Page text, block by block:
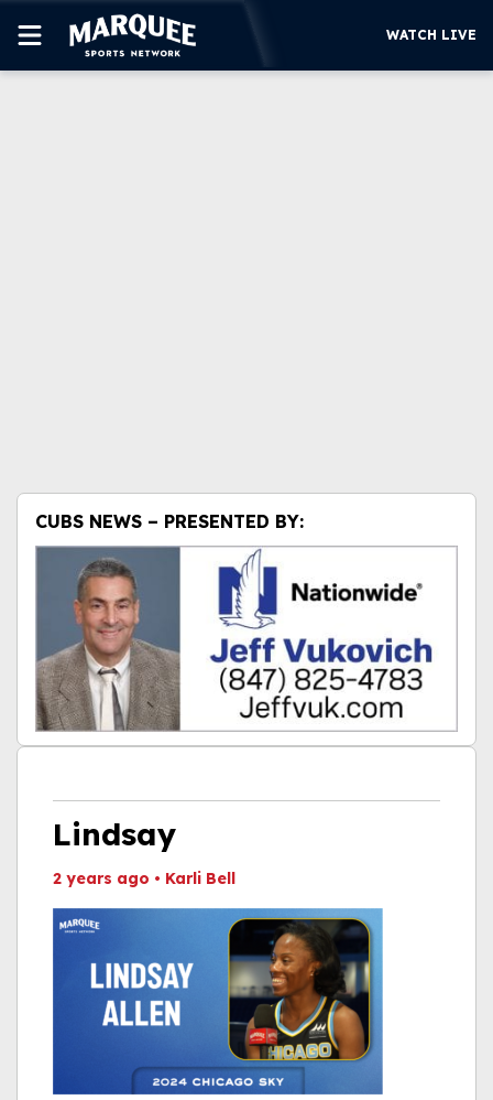
WATCH LIVE
Lindsay
2 years ago • Karli Bell
CUBS NEWS – PRESENTED BY: